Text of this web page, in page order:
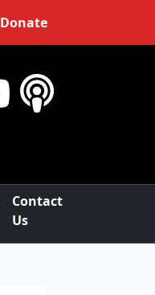
Donate
Contact
Us